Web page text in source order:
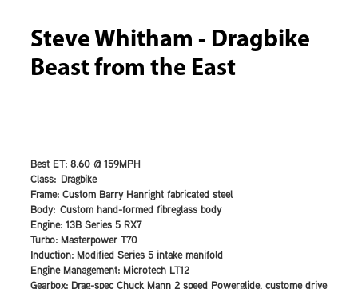
Steve Whitham - Dragbike
Beast from the East
Best ET: 8.60 @ 159MPH
Class: Dragbike
Frame: Custom Barry Hanright fabricated steel
Body: Custom hand-formed fibreglass body
Engine: 13B Series 5 RX7
Turbo: Masterpower T70
Induction: Modified Series 5 intake manifold
Engine Management: Microtech LT12
Gearbox: Drag-spec Chuck Mann 2 speed Powerglide, custome drive